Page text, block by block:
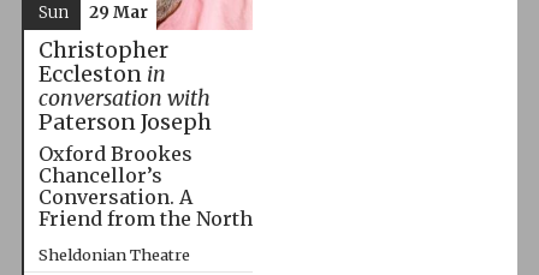
Christopher
Eccleston in
conversation with
Paterson Joseph
Oxford Brookes
Chancellor’s
Conversation. A
Friend from the North
Sheldonian Theatre
Sun 29 Mar